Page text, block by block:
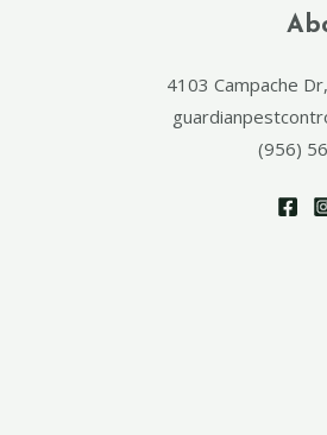
4103 Campache
(956)